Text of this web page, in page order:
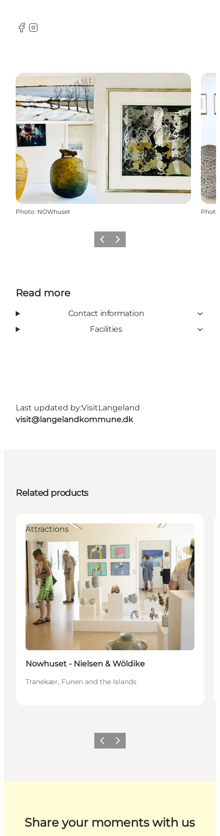
Facebook
Instagram
Photo: NOWhuset Photo
Previous
Next
Read more
Contact information
Facilities
Last updated by:VisitLangeland
visit@langelandkommune.dk
Related products
Attractions
Nowhuset - Nielsen & Wöldike
Tranekær, Funen and the Islands
Previous
Next
Share your moments with us